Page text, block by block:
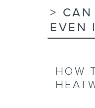
EVEN
HOW